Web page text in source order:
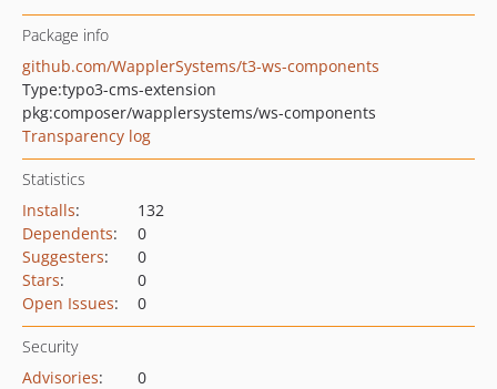
Package info
github.com/WapplerSystems/t3-ws-components
Type:typo3-cms-extension
pkg:composer/wapplersystems/ws-components
Transparency log
Statistics
Installs:
132
Dependents:
0
Suggesters:
0
Stars:
0
Open Issues: 0
Security
Advisories:
0